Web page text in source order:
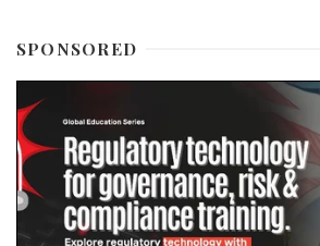
SPONSORED